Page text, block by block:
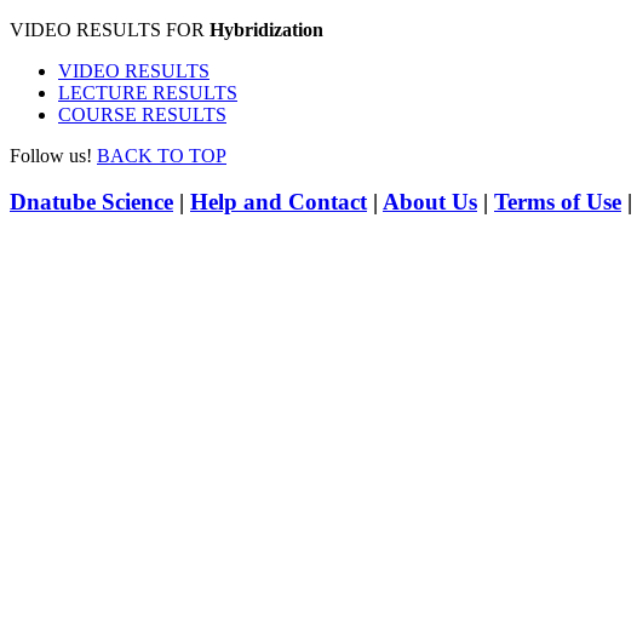
VIDEO RESULTS FOR Hybridization
VIDEO RESULTS
LECTURE RESULTS
COURSE RESULTS
Follow us! BACK TO TOP
Dnatube Science | Help and Contact| About Us | Terms of Use |